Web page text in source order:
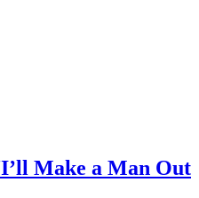
Make a Man Out